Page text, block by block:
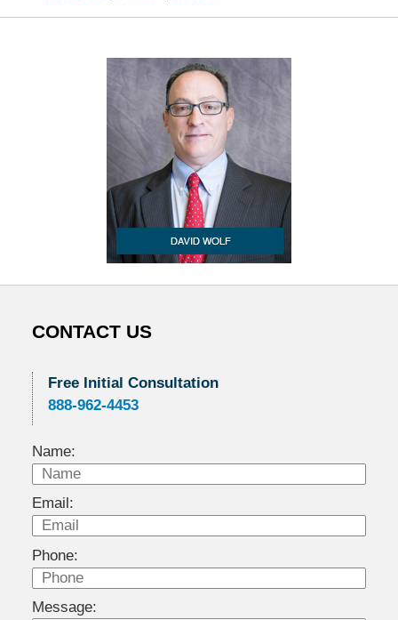
CONTACT US
Free Initial Consultation
888-962-4453
Name:
Email:
Phone:
Message: